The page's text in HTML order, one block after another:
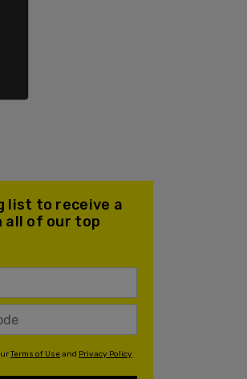
list to receive a
all of our top
Terms of Useand Privacy Policy